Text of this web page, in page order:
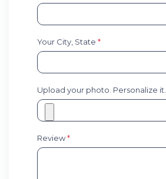
Your City, State *
Upload your photo. Personalize
Review*